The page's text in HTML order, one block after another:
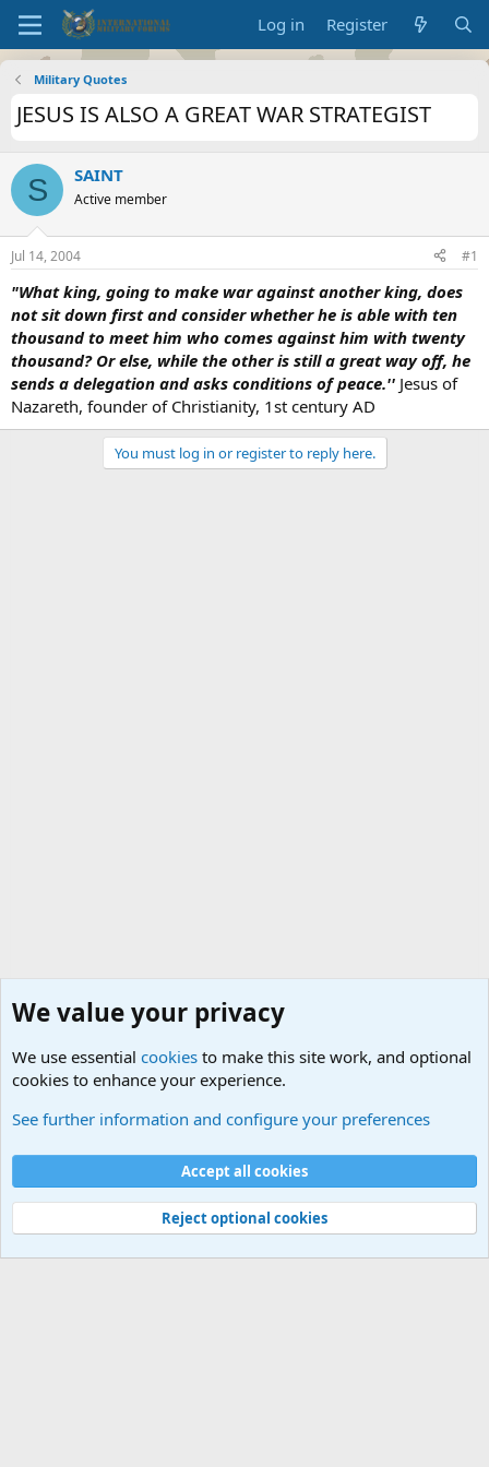
Log in Register
Military Quotes
JESUS IS ALSO A GREAT WAR STRATEGIST
S SAINT
Active member
Jul 14, 2004 #1
"What king, going to make war against another king, does
not sit down first and consider whether he is able with ten
thousand to meet him who comes against him with twenty
thousand? Or else, while the other is still a great way off, he
sends a delegation and asks conditions of peace.'' Jesus of
Nazareth, founder of Christianity, 1st century AD
You must log in or register to reply here.
Cookies
Contact us
Terms and rules Privacy policy
Help
©
Military Quotes and Mottos
We value your privacy
We use essential cookies to make this site work, and optional
cookies to enhance your experience.
See further information and configure your preferences
Accept all cookies
Reject optional cookies